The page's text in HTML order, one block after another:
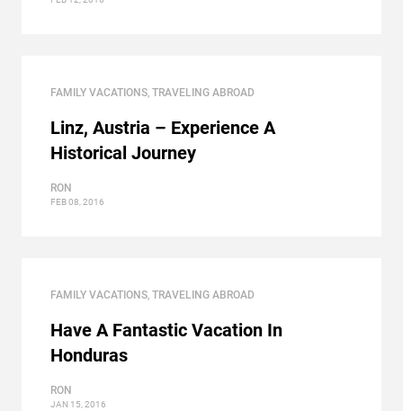
FAMILY VACATIONS, TRAVELING ABROAD
Linz, Austria – Experience A
Historical Journey
RON
FEB 08, 2016
FAMILY VACATIONS, TRAVELING ABROAD
Have A Fantastic Vacation In
Honduras
RON
JAN 15, 2016